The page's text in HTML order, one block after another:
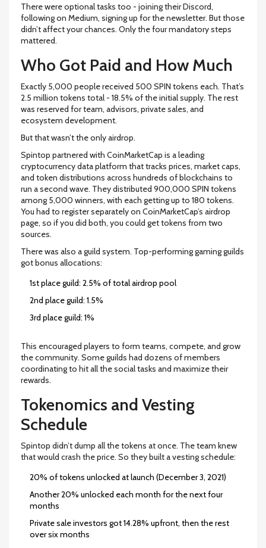
There were optional tasks too - joining their Discord,
following on Medium, signing up for the newsletter. But those
didn’t affect your chances. Only the four mandatory steps
mattered.
Who Got Paid and How Much
Exactly 5,000 people received 500 SPIN tokens each. That’s
2.5 million tokens total - 18.5% of the initial supply. The rest
was reserved for team, advisors, private sales, and
ecosystem development.
But that wasn’t the only airdrop.
Spintop partnered with CoinMarketCap is a leading
cryptocurrency data platform that tracks prices, market caps,
and token distributions across hundreds of blockchains to
run a second wave. They distributed 900,000 SPIN tokens
among 5,000 winners, with each getting up to 180 tokens.
You had to register separately on CoinMarketCap’s airdrop
page, so if you did both, you could get tokens from two
sources.
There was also a guild system. Top-performing gaming guilds
got bonus allocations:
1st place guild: 2.5% of total airdrop pool
2nd place guild: 1.5%
3rd place guild: 1%
This encouraged players to form teams, compete, and grow
the community. Some guilds had dozens of members
coordinating to hit all the social tasks and maximize their
rewards.
Tokenomics and Vesting
Schedule
Spintop didn’t dump all the tokens at once. The team knew
that would crash the price. So they built a vesting schedule:
20% of tokens unlocked at launch (December 3, 2021)
Another 20% unlocked each month for the next four
months
Private sale investors got 14.28% upfront, then the rest
over six months